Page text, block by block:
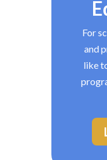
For
and
like